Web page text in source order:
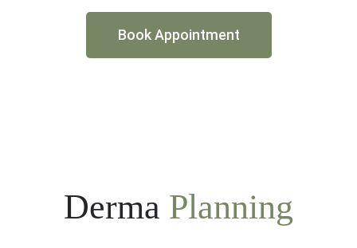
Book Appointment
Derma Planning